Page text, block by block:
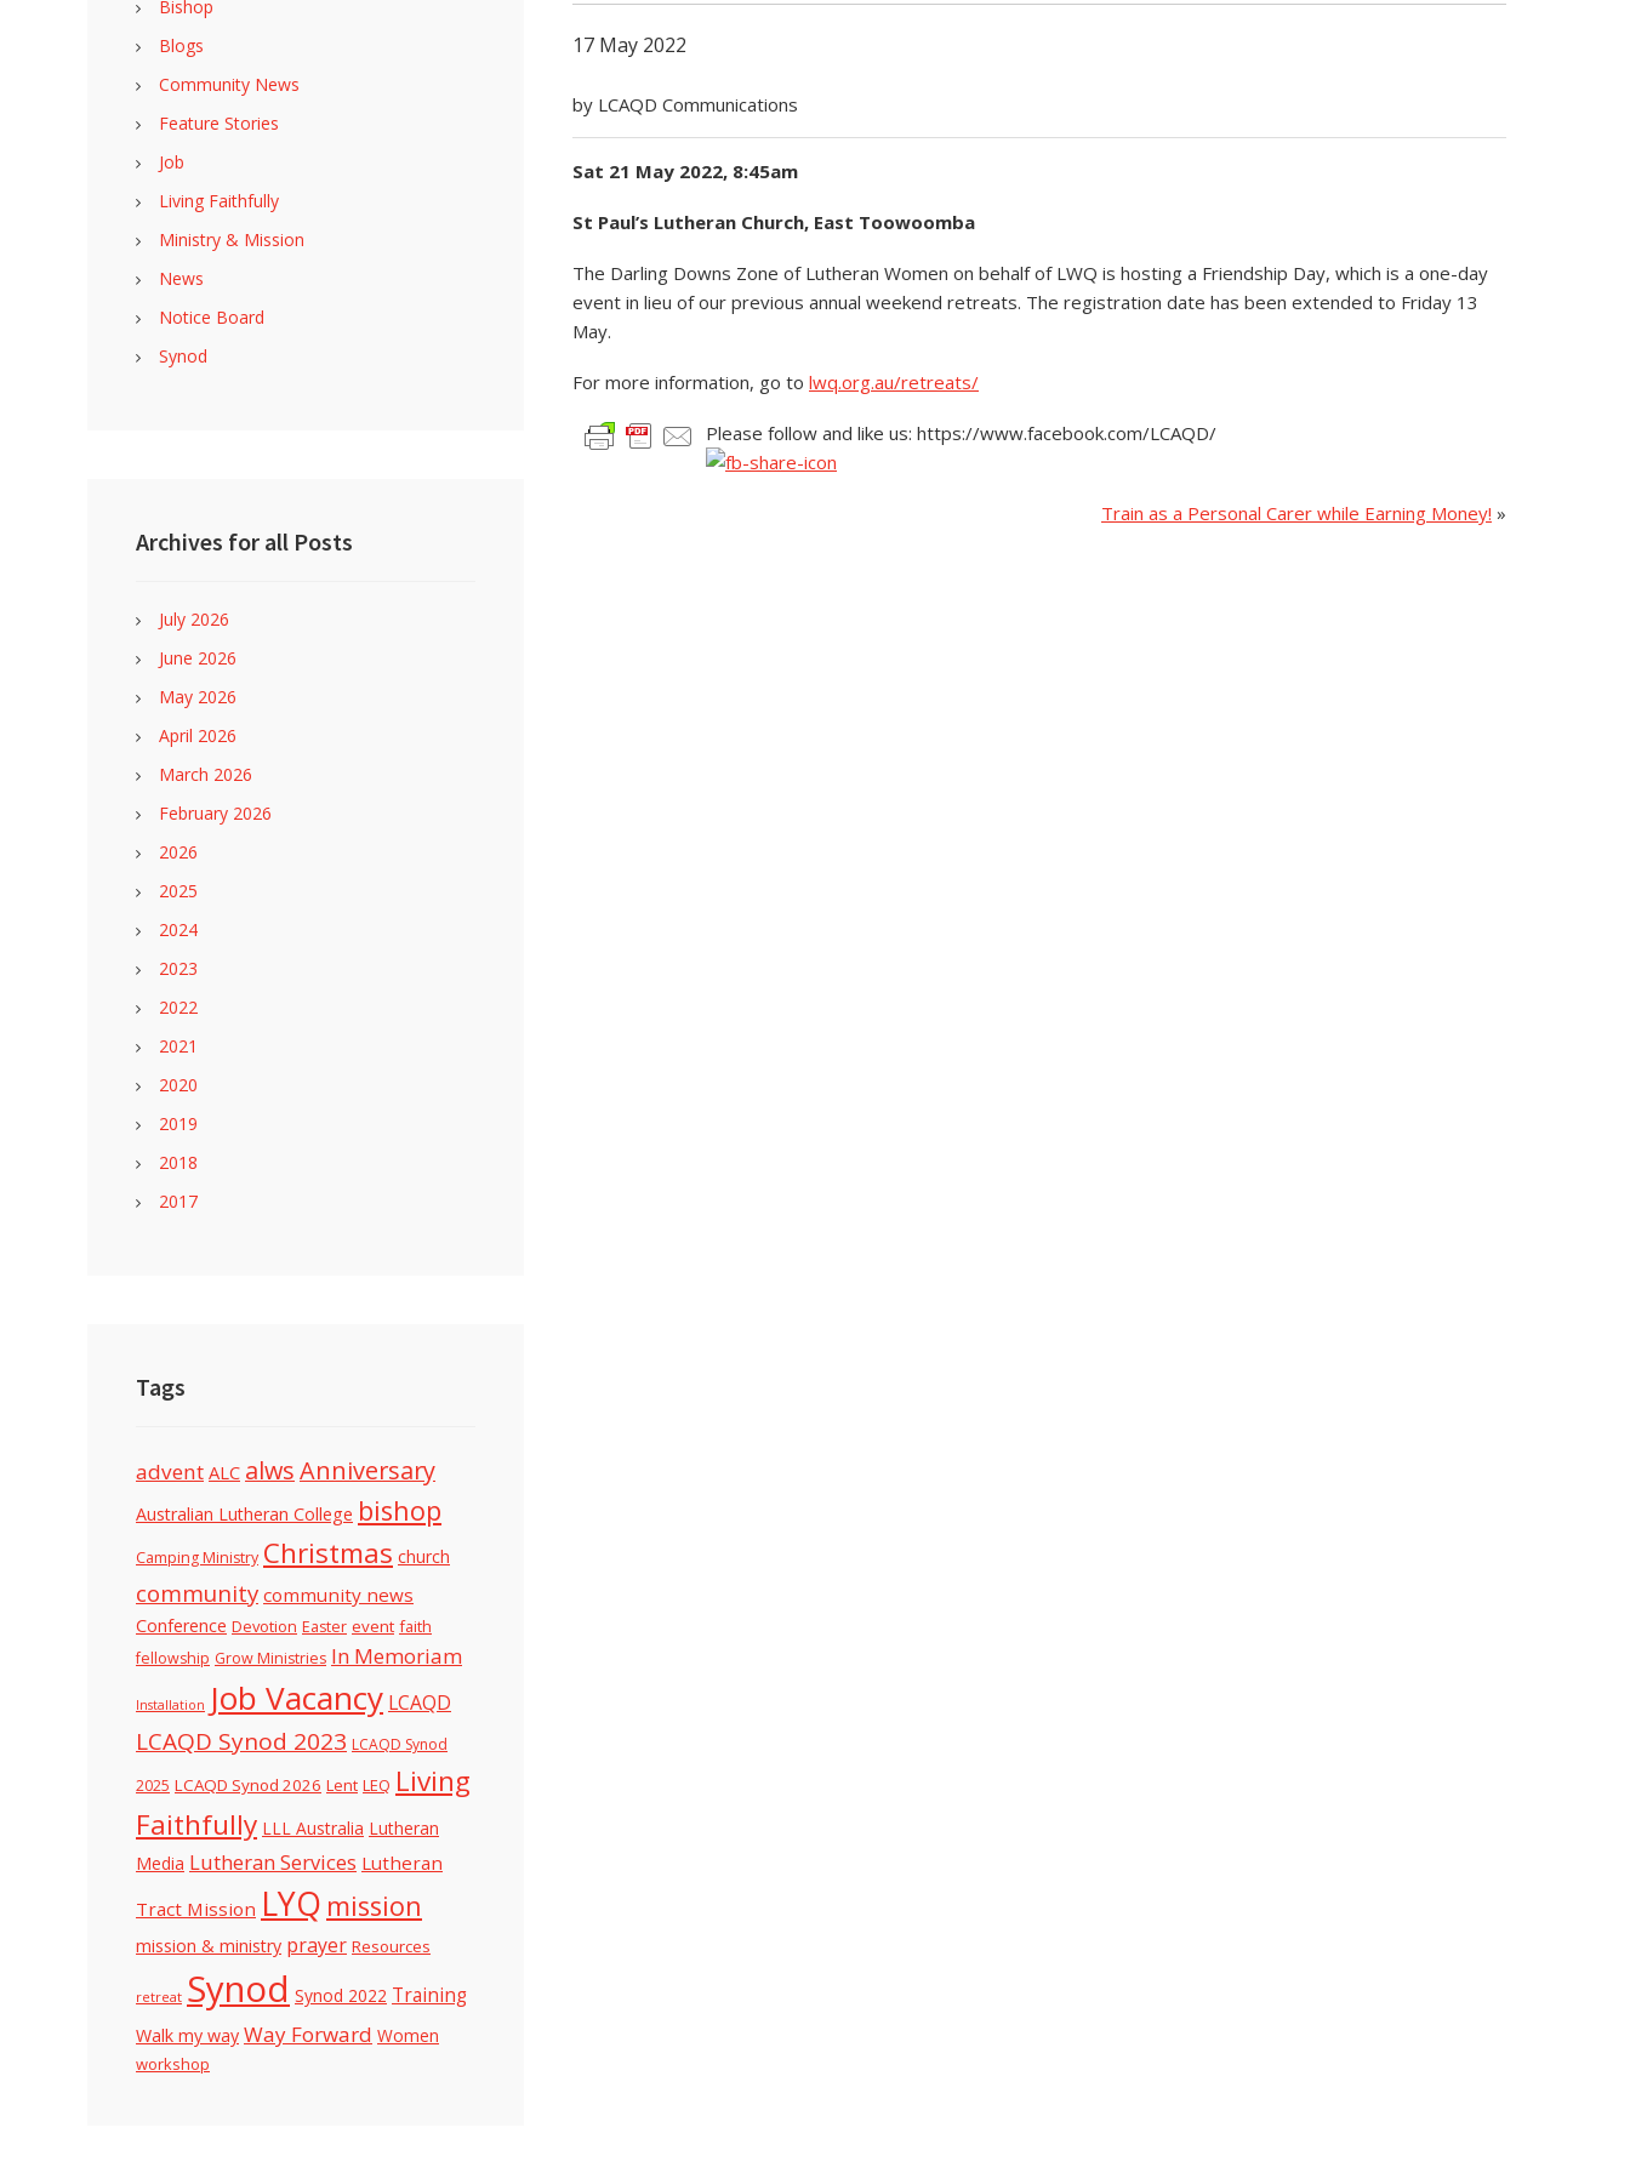
17 May 2022
by LCAQD Communications
Sat 21 May 2022, 8:45am
St Paul’s Lutheran Church, East Toowoomba
The Darling Downs Zone of Lutheran Women on behalf of LWQ is hosting a Friendship Day, which is a one-day
event in lieu of our previous annual weekend retreats. The registration date has been extended to Friday 13
May.
For more information, go to lwq.org.au/retreats/
Please follow and like us: https://www.facebook.com/LCAQD/
Train as a Personal Carer while Earning Money! »
Bishop
Blogs
Community News
Feature Stories
Job
Living Faithfully
Ministry & Mission
News
Notice Board
Synod
Archives for all Posts
July 2026
June 2026
May 2026
April 2026
March 2026
February 2026
2026
2025
2024
2023
2022
2021
2020
2019
2018
2017
Tags
advent ALC alwsAnniversary
Australian Lutheran College bishop
Camping Ministry Christmas church
community community news
Conference Devotion Easter event faith
fellowship Grow Ministries In Memoriam
Installation Job Vacancy LCAQD
LCAQD Synod 2023 LCAQD Synod
2025 LCAQD Synod 2026 Lent LEQ Living
Faithfully LLL Australia Lutheran
Media Lutheran Services Lutheran
Tract Mission LYQ mission
mission & ministry prayer Resources
retreat Synod Synod 2022 Training
Walk my way Way Forward Women
workshop